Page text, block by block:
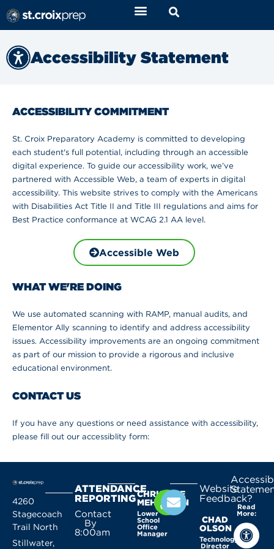
Accessibility Statement
ACCESSIBILITY COMMITMENT
St. Croix Preparatory Academy is committed to developing
each student's full potential, including through an accessible
digital experience. To guide our accessibility work, we’ve
partnered with Accessible Web, a team of experts in digital
accessibility. This website strives to comply with the Americans
with Disabilities Act Title II and Title III regulations and aims for
Best Practice conformance at WCAG 2.1 AA level.
Accessible Web
WHAT WE'RE DOING
We use automated scanning with RAMP, manual audits, and
Elementor Ally scanning to identify and address accessibility
issues. Accessibility improvements are an ongoing commitment
as part of our mission to provide a rigorous and inclusive
educational environment.
CONTACT US
If you have any questions or need assistance with accessibility,
please fill out our accessiblity form:
4260
Stagecoach
Trail North
Stillwater,
ATTENDANCE
REPORTING
Contact
By
8:00am
CHRISTINE
MEHLHORN
Lower
School
Office
Manager
Website
Feedback?
CHAD
OLSON
Technology
Director
Read
More: